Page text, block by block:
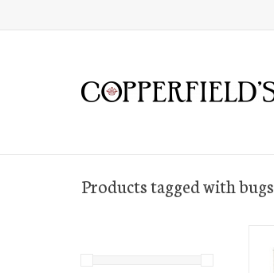
Products tagged with bugs